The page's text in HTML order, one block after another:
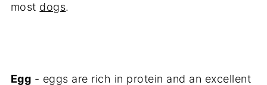
most dogs.
Egg - eggs are rich in protein and an excellent